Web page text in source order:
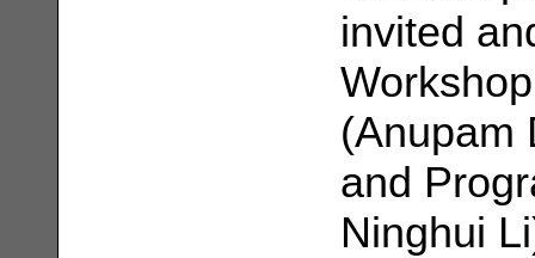
invited
(Anupam
and
Ninghui